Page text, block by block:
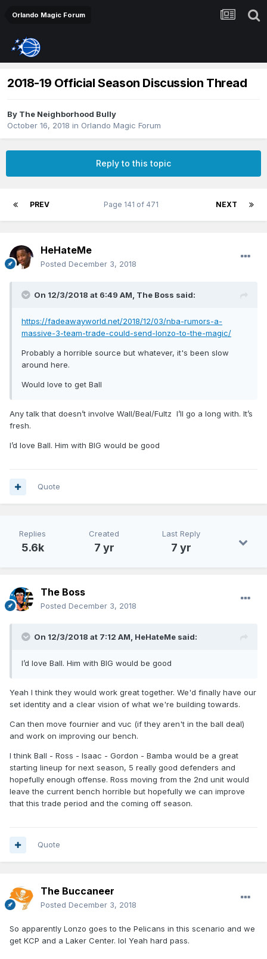
Orlando Magic Forum
2018-19 Official Season Discussion Thread
By The Neighborhood Bully
October 16, 2018 in Orlando Magic Forum
Reply to this topic
PREV NEXT
Page 141 of 471
HeHateMe
Posted December 3, 2018
On 12/3/2018 at 6:49 AM, The Boss said:
https://fadeawayworld.net/2018/12/03/nba-rumors-a-
massive-3-team-trade-could-send-lonzo-to-the-magic/
Probably a horrible source but whatever, it's been slow
around here.
Would love to get Ball
Any talk that doesn’t involve Wall/Beal/Fultz I’ll go a long with. It’s
fresh.
I’d love Ball. Him with BIG would be good
Quote
Replies
5.6k
Created
7 yr
Last Reply
7 yr
The Boss
Posted December 3, 2018
On 12/3/2018 at 7:12 AM, HeHateMe said:
I’d love Ball. Him with BIG would be good
Yeah I think they would work great together. We'd finally have our
set identity and a clear vision of what we're building towards.
Can then move fournier and vuc (if they aren't in the ball deal)
and work on improving our bench.
I think Ball - Ross - Isaac - Gordon - Bamba would be a great
starting lineup for next season, 5 really good defenders and
hopefully enough offense. Ross moving from the 2nd unit would
leave the current bench horrible but hopefully we can improve
that this trade period and the coming off season.
Quote
The Buccaneer
Posted December 3, 2018
So apparently Lonzo goes to the Pelicans in this scenario and we
get KCP and a Laker Center. lol Yeah hard pass.